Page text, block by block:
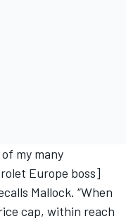
my many
Europe boss]
Mallock. “When
cap, within reach